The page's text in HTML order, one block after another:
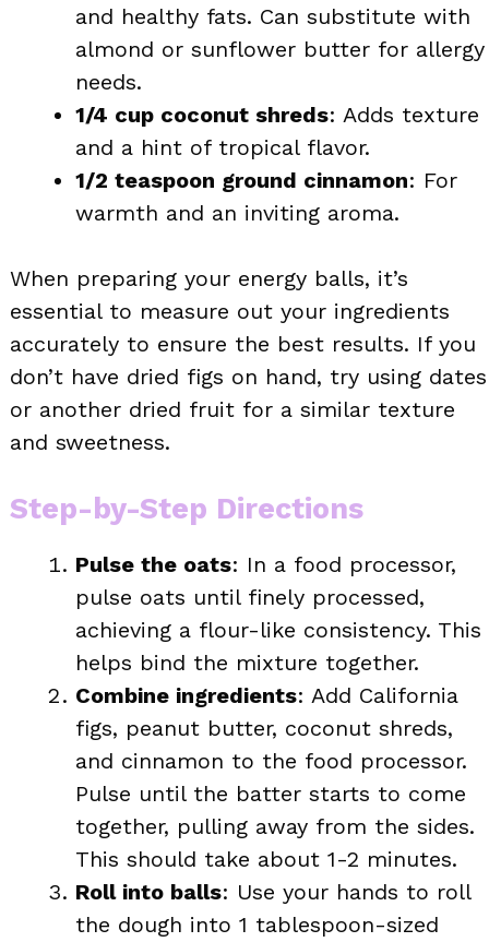
and healthy fats. Can substitute with
almond or sunflower butter for allergy
needs.
1/4 cup coconut shreds: Adds texture
and a hint of tropical flavor.
1/2 teaspoon ground cinnamon: For
warmth and an inviting aroma.
When preparing your energy balls, it’s
essential to measure out your ingredients
accurately to ensure the best results. If you
don’t have dried figs on hand, try using dates
or another dried fruit for a similar texture
and sweetness.
Step-by-Step Directions
Pulse the oats: In a food processor,
pulse oats until finely processed,
achieving a flour-like consistency. This
helps bind the mixture together.
Combine ingredients: Add California
figs, peanut butter, coconut shreds,
and cinnamon to the food processor.
Pulse until the batter starts to come
together, pulling away from the sides.
This should take about 1-2 minutes.
Roll into balls: Use your hands to roll
the dough into 1 tablespoon-sized